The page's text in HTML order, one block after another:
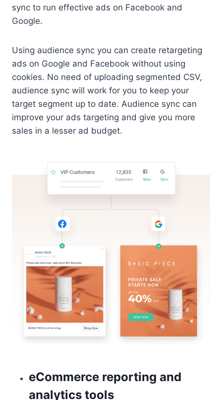
sync to run effective ads on Facebook and
Google.
Using audience sync you can create retargeting
ads on Google and Facebook without using
cookies. No need of uploading segmented CSV,
audience sync will work for you to keep your
target segment up to date. Audience sync can
improve your ads targeting and give you more
sales in a lesser ad budget.
eCommerce reporting and
analytics tools